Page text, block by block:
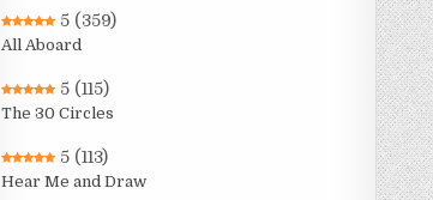
5 (359)
All Aboard
5 (115)
The 30 Circles
5 (113)
Hear Me and Draw